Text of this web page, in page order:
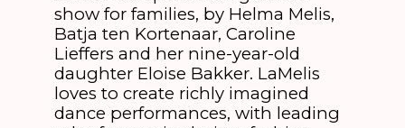
show for families, by Helma Melis,
Batja ten Kortenaar, Caroline
Lieffers and her nine-year-old
daughter Eloise Bakker. LaMelis
loves to create richly imagined
dance performances, with leading